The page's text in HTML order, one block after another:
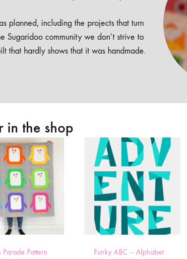
planned, including the projects that turn
community we don’t strive to
that hardly shows that it was handmade.
in the shop
Parade Pattern
Funky ABC – Alphabet